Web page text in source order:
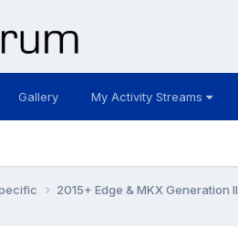
Gallery My Activity Streams
2015+ Edge & MKX Generation II